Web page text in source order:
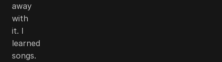
away
with
it. I
learned
songs.